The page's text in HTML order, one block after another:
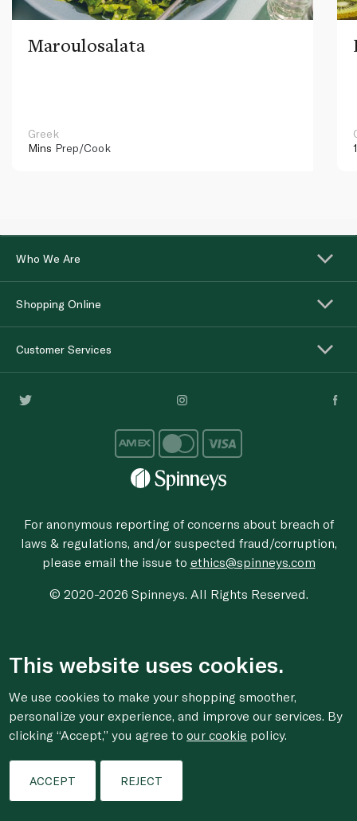
Maroulosalata
Greek
Mins Prep/Cook
Who We Are
Shopping Online
Customer Services
For anonymous reporting of concerns about breach of
laws & regulations, and/or suspected fraud/corruption,
please email the issue to ethics@spinneys.com
© 2020-2026 Spinneys. All Rights Reserved.
This website uses cookies.
We use cookies to make your shopping smoother,
personalize your experience, and improve our services. By
clicking “Accept,” you agree toour cookie policy.
ACCEPT REJECT